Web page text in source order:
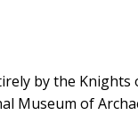
by the Knights
Museum of